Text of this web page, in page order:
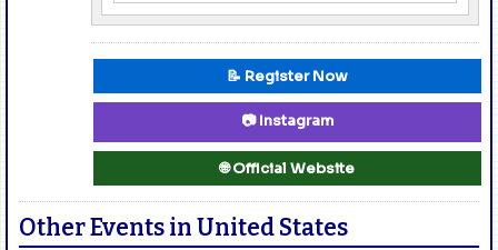
📝 Register Now
📷 Instagram
🌐 Official Website
Other Events in United States